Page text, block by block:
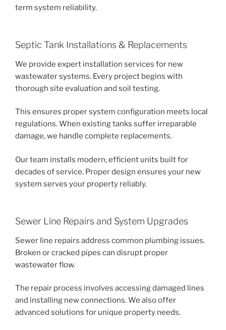
term system reliability.
Septic Tank Installations & Replacements
We provide expert installation services for new
wastewater systems. Every project begins with
thorough site evaluation and soil testing.
This ensures proper system configuration meets local
regulations. When existing tanks suffer irreparable
damage, we handle complete replacements.
Our team installs modern, efficient units built for
decades of service. Proper design ensures your new
system serves your property reliably.
Sewer Line Repairs and System Upgrades
Sewer line repairs address common plumbing issues.
Broken or cracked pipes can disrupt proper
wastewater flow.
The repair process involves accessing damaged lines
and installing new connections. We also offer
advanced solutions for unique property needs.